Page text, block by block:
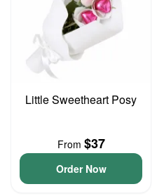
Little Sweetheart Posy
From $37
Order Now